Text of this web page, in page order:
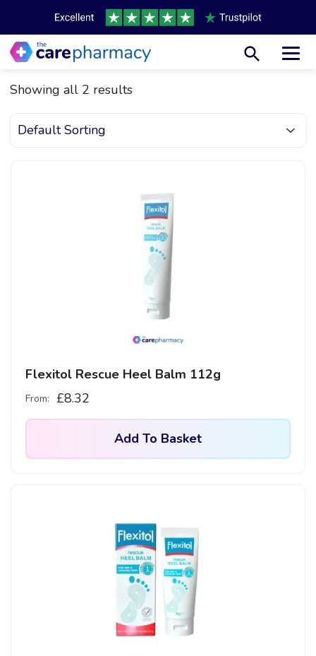
Showing all 2 results
Flexitol Rescue Heel Balm 112g
From: £8.32
Add To Basket